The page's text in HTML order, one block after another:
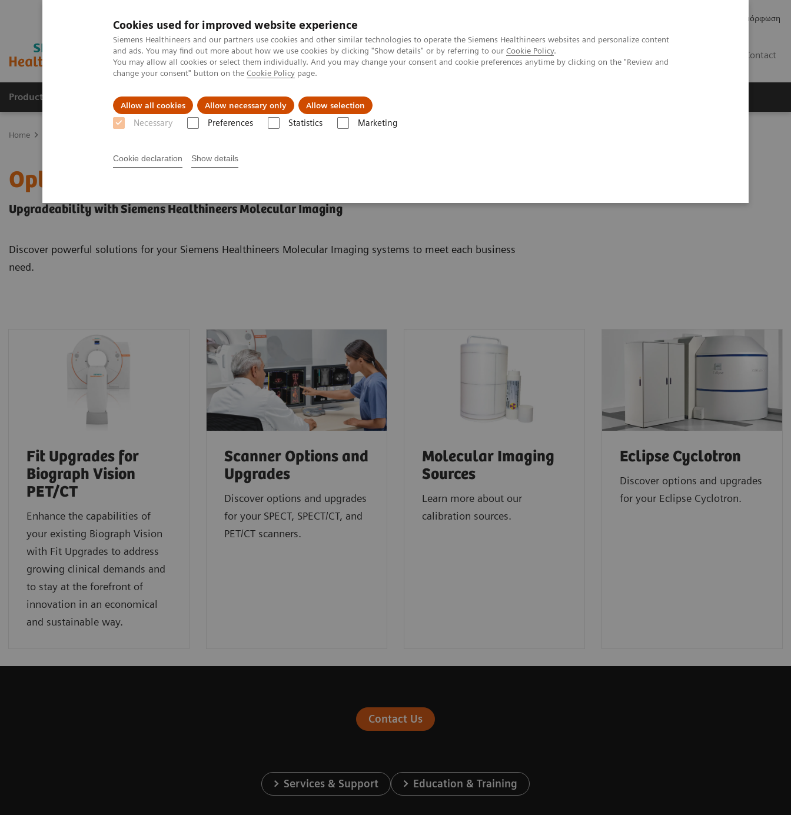
Cookies used for improved website experience
Siemens Healthineers and our partners use cookies and other similar technologies to operate the Siemens Healthineers websites and personalize content
and ads. You may find out more about how we use cookies by clicking "Show details" or by referring to our Cookie Policy.
You may allow all cookies or select them individually. And you may change your consent and cookie preferences anytime by clicking on the "Review and
change your consent" button on the Cookie Policy page.
Allow all cookies Allow necessary only Allow selection
Necessary Preferences Statistics Marketing
Cookie declaration Show details
Κανονιστική Συμμόρφωση
Contact
Products & Services Support & Documentation Insights
Home
Options and Upgrades
Upgradeability with Siemens Healthineers Molecular Imaging
Discover powerful solutions for your Siemens Healthineers Molecular Imaging systems to meet each business
need.
Fit Upgrades for
Biograph Vision
PET/CT
Enhance the capabilities of
your existing Biograph Vision
with Fit Upgrades to address
growing clinical demands and
to stay at the forefront of
innovation in an economical
and sustainable way.
Scanner Options and
Upgrades
Discover options and upgrades
for your SPECT, SPECT/CT, and
PET/CT scanners.
Molecular Imaging
Sources
Learn more about our
calibration sources.
Eclipse Cyclotron
Discover options and upgrades
for your Eclipse Cyclotron.
Contact Us
Services & Support Education & Training